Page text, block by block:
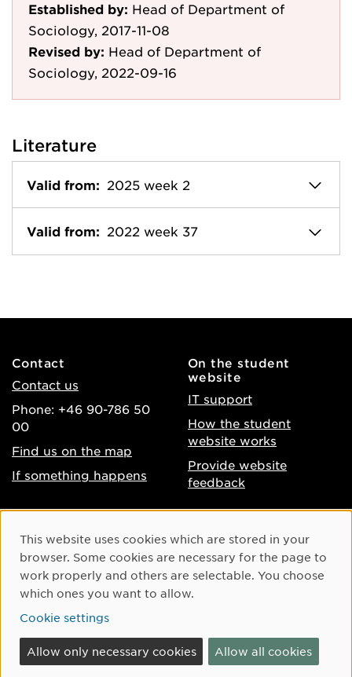
Established by: Head of Department of
Sociology, 2017-11-08
Revised by: Head of Department of
Sociology, 2022-09-16
Literature
Valid from: 2025 week 2
Valid from: 2022 week 37
Contact
Contact us
Phone: +46 90-786 50
00
Find us on the map
If something happens
On the student
website
IT support
How the student
website works
Provide website
feedback
Accessibility of umu.se
Processing of personal
data
Cookie settings
Instagram
Youtube
Cookie Consent
This website uses cookies which are stored in your
browser. Some cookies are necessary for the page to
work properly and others are selectable. You choose
which ones you want to allow.
Cookie settings
Allow only necessary cookies Allow all cookies